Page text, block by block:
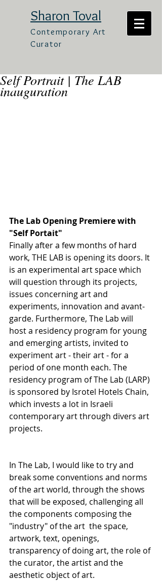
Sharon Toval
Contemporary Art
Curator
Self Portrait | The LAB
inauguration
The Lab Opening Premiere with
"Self Portait"
Finally after a few months of hard
work, THE LAB is opening its doors. It
is an experimental art space which
will question through its projects,
issues concerning art and
experiments, innovation and avant-
garde. Furthermore, The Lab will
host a residency program for young
and emerging artists, invited to
experiment art - their art - for a
period of one month each. The
residency program of The Lab (LARP)
is sponsored by Isrotel Hotels Chain,
which invests a lot in Israeli
contemporary art through divers art
projects.
In The Lab, I would like to try and
break some conventions and norms
of the art world, through the shows
that will be exposed, challenging all
the components composing the
"industry" of the art  the space,
artwork, text, openings,
transparency of doing art, the role of
the curator, the artist and the
aesthetic object of art.